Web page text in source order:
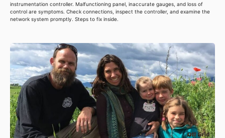
instrumentation controller. Malfunctioning panel, inaccurate gauges, and loss of
control are symptoms. Check connections, inspect the controller, and examine the
network system promptly. Steps to fix inside.